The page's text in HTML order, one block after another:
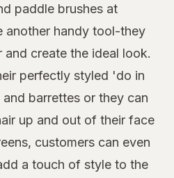
paddle brushes at
another handy tool-they
and create the ideal look.
perfectly styled 'do in
barrettes or they can
up and out of their face
customers can even
a touch of style to the